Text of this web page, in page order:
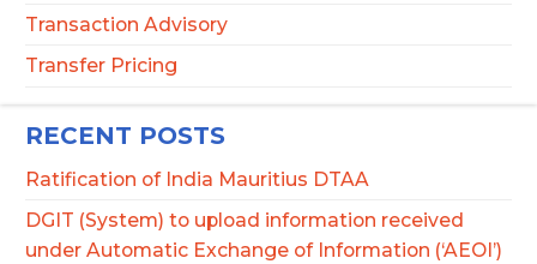
Transaction Advisory
Transfer Pricing
RECENT POSTS
Ratification of India Mauritius DTAA
DGIT (System) to upload information received
under Automatic Exchange of Information (‘AEOI’)